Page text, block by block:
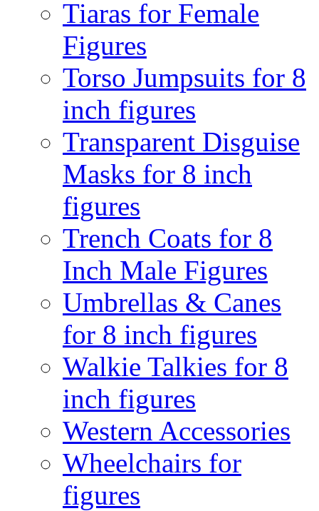
Tiaras for Female
Figures
Torso Jumpsuits for 8
inch figures
Transparent Disguise
Masks for 8 inch
figures
Trench Coats for 8
Inch Male Figures
Umbrellas & Canes
for 8 inch figures
Walkie Talkies for 8
inch figures
Western Accessories
Wheelchairs for
figures